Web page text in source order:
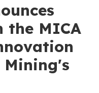
the MICA
Mining's